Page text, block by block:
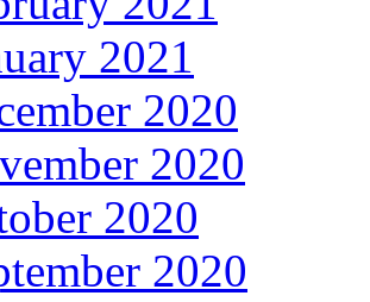
2021
2020
2020
2020
2020